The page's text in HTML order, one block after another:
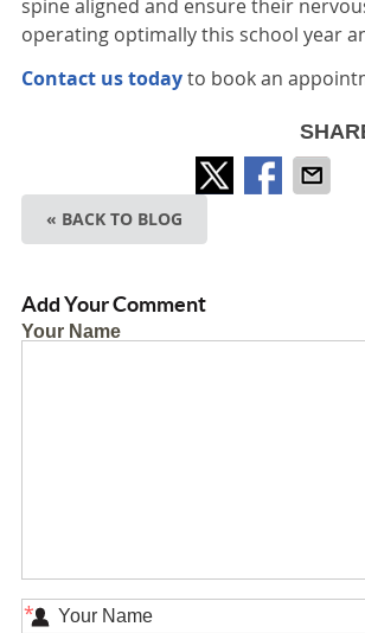
spine aligned and ensure their
operating optimally this school year
Contact us todayto book an
« BACK TO BLOG
Add Your Comment
Your Name
*